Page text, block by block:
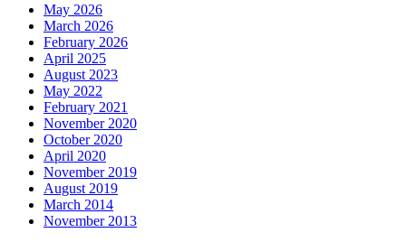
May 2026
March 2026
February 2026
April 2025
August 2023
May 2022
February 2021
November 2020
October 2020
April 2020
November 2019
August 2019
March 2014
November 2013